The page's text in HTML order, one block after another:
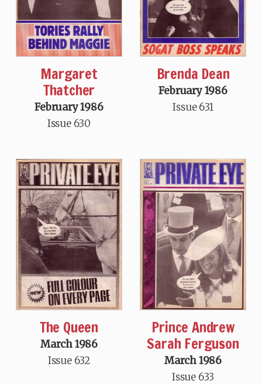
Margaret
Thatcher
February 1986
Issue 630
Brenda Dean
February 1986
Issue 631
The Queen
March 1986
Issue 632
Prince Andrew
Sarah Ferguson
March 1986
Issue 633